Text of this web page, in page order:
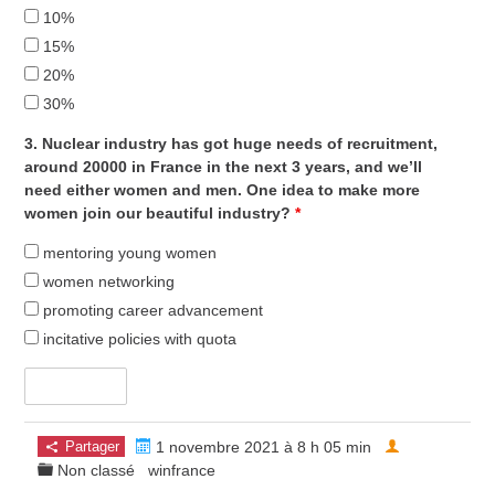
10%
15%
20%
30%
3. Nuclear industry has got huge needs of recruitment,
around 20000 in France in the next 3 years, and we’ll
need either women and men. One idea to make more
women join our beautiful industry?*
mentoring young women
women networking
promoting career advancement
incitative policies with quota
Partager
1 novembre 2021 à 8 h 05 min
Non classé
winfrance